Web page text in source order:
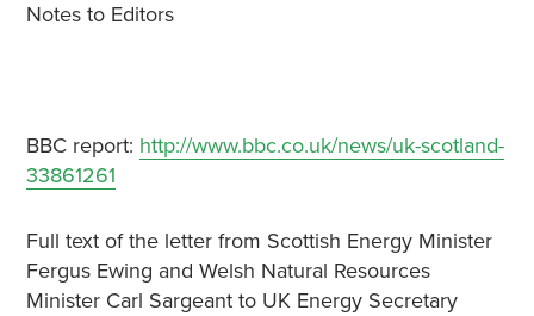
Notes to Editors
BBC report: http://www.bbc.co.uk/news/uk-scotland-
33861261
Full text of the letter from Scottish Energy Minister
Fergus Ewing and Welsh Natural Resources
Minister Carl Sargeant to UK Energy Secretary